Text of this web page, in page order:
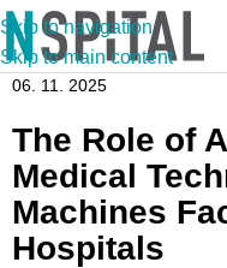
Skip to navigation
Skip to main content
06. 11. 2025
The Role of
Medical
Machines
Hospitals